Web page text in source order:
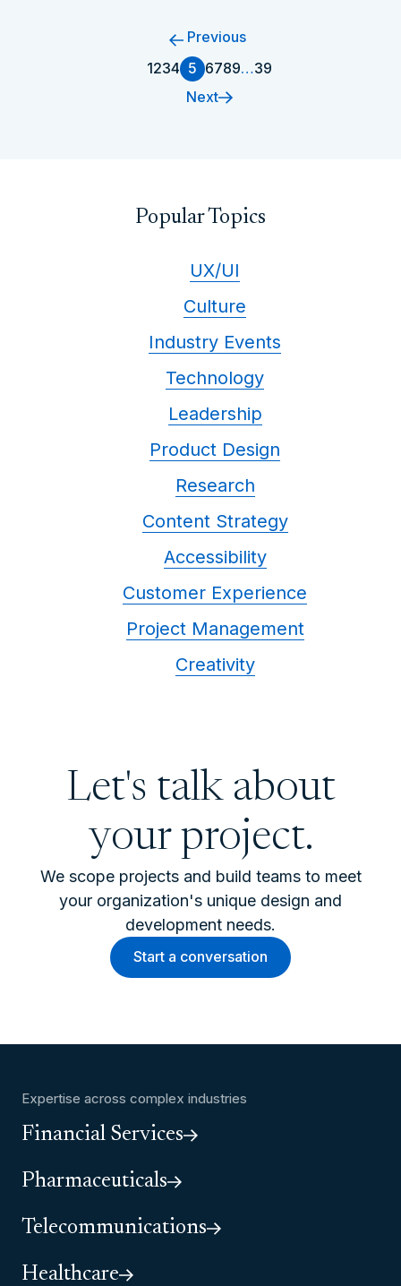
Previous
1234 5 6789…39
Next
Popular Topics
UX/UI
Culture
Industry Events
Technology
Leadership
Product Design
Research
Content Strategy
Accessibility
Customer Experience
Project Management
Creativity
Let's talk about
your project.
We scope projects and build teams to meet
your organization's unique design and
development needs.
Start a conversation
Expertise across complex industries
Financial Services
Pharmaceuticals
Telecommunications
Healthcare